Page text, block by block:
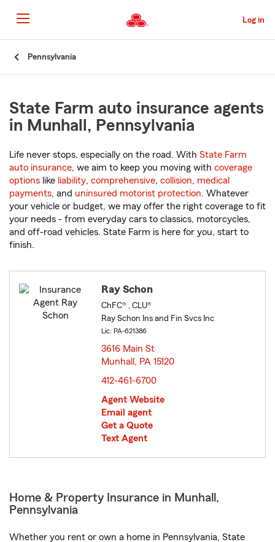
to
Main
Content
Log in
Pennsylvania
State Farm auto insurance agents
in Munhall, Pennsylvania
Life never stops, especially on the road. With State Farm
auto insurance, we aim to keep you moving with coverage
options like liability, comprehensive, collision, medical
payments, and uninsured motorist protection. Whatever
your vehicle or budget, we may offer the right coverage to fit
your needs - from everyday cars to classics, motorcycles,
and off-road vehicles. State Farm is here for you, start to
finish.
Ray Schon
ChFC® , CLU®
Ray Schon Ins and Fin Svcs Inc
Lic: PA-621386
3616 Main St
Munhall, PA 15120
412-461-6700
Agent Website
Email agent
Get a Quote
Text Agent
Home & Property Insurance in Munhall,
Pennsylvania
Whether you rent or own a home in Pennsylvania, State